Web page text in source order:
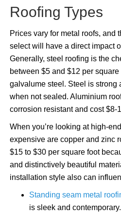
Roofing Types
Prices vary for metal roofs, and
select will have a direct impact
Generally, steel roofing is the
between $5 and $12 per
galvalume steel. Steel is strong
when not sealed. Aluminium
corrosion resistant and cost $8-
When you’re looking at high-
expensive are copper and zinc
$15 to $30 per square foot
and distinctively beautiful
installation style also can
Standing seam metal
is sleek and contemporary.